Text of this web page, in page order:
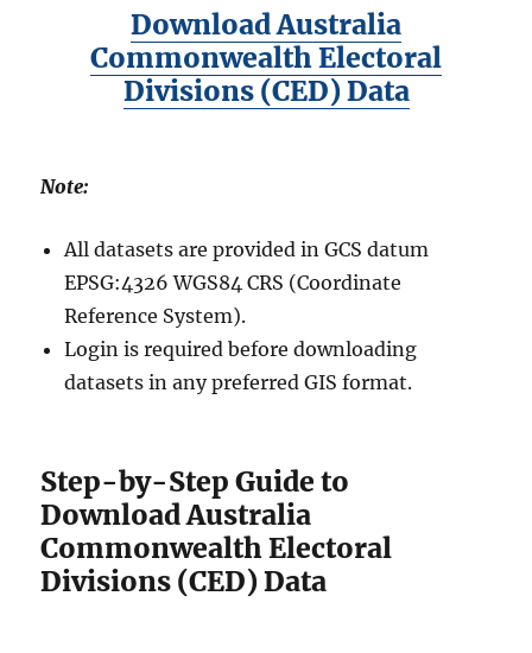
Download Australia
Commonwealth Electoral
Divisions (CED) Data
Note:
All datasets are provided in GCS datum
EPSG:4326 WGS84 CRS (Coordinate
Reference System).
Login is required before downloading
datasets in any preferred GIS format.
Step-by-Step Guide to
Download Australia
Commonwealth Electoral
Divisions (CED) Data